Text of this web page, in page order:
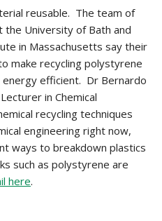
reusable. The team of
the University of Bath and
in Massachusetts say their
make recycling polystyrene
energy efficient. Dr Bernardo
in Chemical
recycling techniques
engineering right now,
ways to breakdown plastics
such as polystyrene are
here.